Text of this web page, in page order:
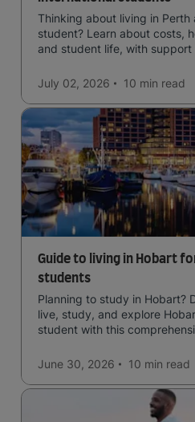
Thinking about living in Perth
student? Learn about costs,
and student life, with support
July 02, 2026 10 min read
Guide to living in Hobart
students
Planning to study in Hobart?
live, study, and explore
student with this
June 30, 2026 10 min read